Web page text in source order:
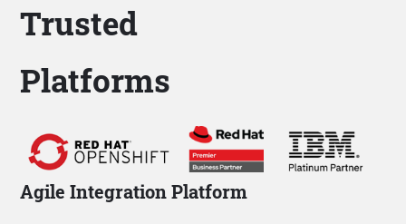
Trusted
Platforms
Agile Integration Platform